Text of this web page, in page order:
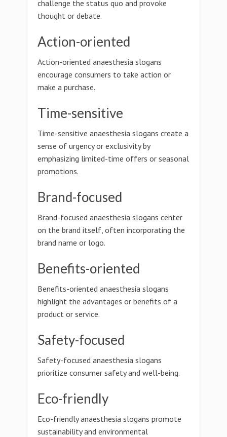
challenge the status quo and provoke
thought or debate.
Action-oriented
Action-oriented anaesthesia slogans
encourage consumers to take action or
make a purchase.
Time-sensitive
Time-sensitive anaesthesia slogans create a
sense of urgency or exclusivity by
emphasizing limited-time offers or seasonal
promotions.
Brand-focused
Brand-focused anaesthesia slogans center
on the brand itself, often incorporating the
brand name or logo.
Benefits-oriented
Benefits-oriented anaesthesia slogans
highlight the advantages or benefits of a
product or service.
Safety-focused
Safety-focused anaesthesia slogans
prioritize consumer safety and well-being.
Eco-friendly
Eco-friendly anaesthesia slogans promote
sustainability and environmental